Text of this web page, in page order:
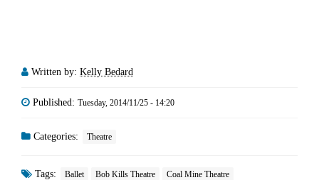
Written by: Kelly Bedard
Published: Tuesday, 2014/11/25 - 14:20
Categories: Theatre
Tags: Ballet Bob Kills Theatre Coal Mine Theatre